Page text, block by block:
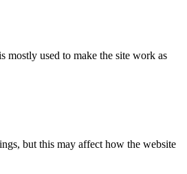
used to make the site work as
but this may affect how the website